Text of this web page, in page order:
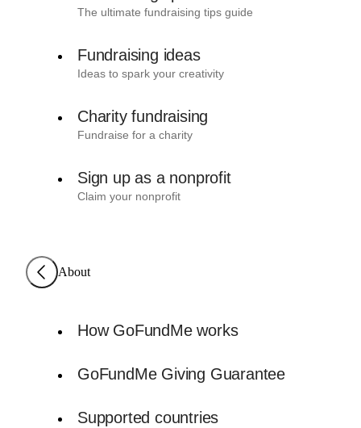
The ultimate fundraising tips guide
Fundraising ideas
Ideas to spark your creativity
Charity fundraising
Fundraise for a charity
Sign up as a nonprofit
Claim your nonprofit
About
How GoFundMe works
GoFundMe Giving Guarantee
Supported countries